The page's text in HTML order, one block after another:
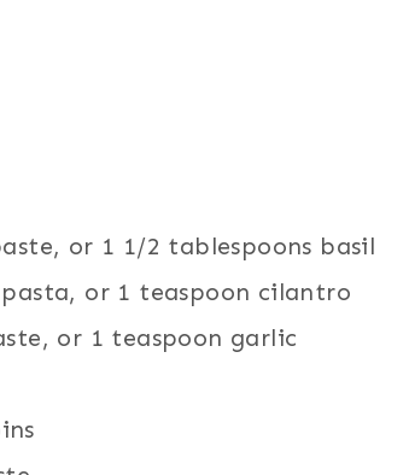
or 1 1/2 tablespoons basil
or 1 teaspoon cilantro
or 1 teaspoon garlic